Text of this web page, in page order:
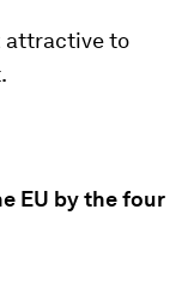
attractive to
EU by the four